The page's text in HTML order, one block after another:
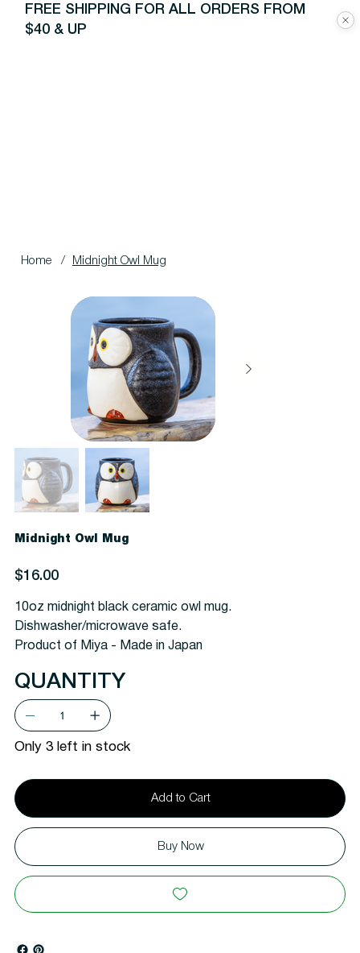
FREE SHIPPING FOR ALL ORDERS FROM
$40 & UP
Home / Midnight Owl Mug
Midnight Owl Mug
Price
$16.00
10oz midnight black ceramic owl mug.
Dishwasher/microwave safe.
Product of Miya - Made in Japan
QUANTITY
Only 3 left in stock
Add to Cart
Buy Now